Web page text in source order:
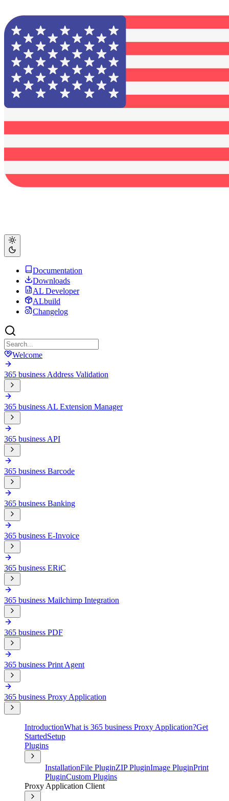
Documentation
Downloads
AL Developer
ALbuild
Changelog
Welcome
365 business Address Validation
365 business AL Extension Manager
365 business API
365 business Barcode
365 business Banking
365 business E-Invoice
365 business ERiC
365 business Mailchimp Integration
365 business PDF
365 business Print Agent
365 business Proxy Application
IntroductionWhat is 365 business Proxy Application?Get
StartedSetup
Plugins
InstallationFile PluginZIP PluginImage PluginPrint
PluginCustom Plugins
Proxy Application Client